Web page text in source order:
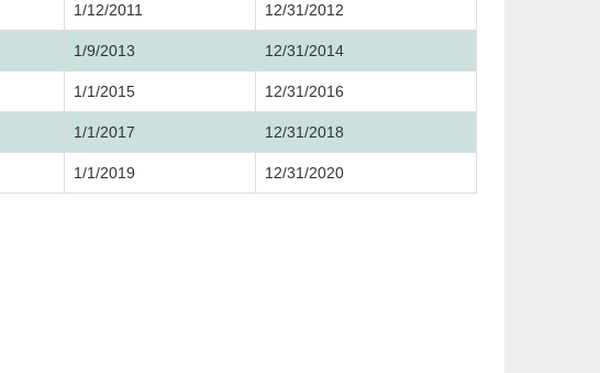
1/12/2011 12/31/2012
1/9/2013 12/31/2014
1/1/2015 12/31/2016
1/1/2017 12/31/2018
1/1/2019 12/31/2020